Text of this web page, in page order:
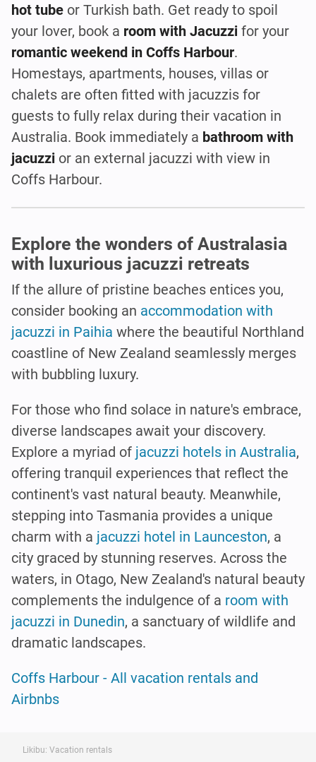
hot tube or Turkish bath. Get ready to spoil
your lover, book a room with Jacuzzi for your
romantic weekend in Coffs Harbour.
Homestays, apartments, houses, villas or
chalets are often fitted with jacuzzis for
guests to fully relax during their vacation in
Australia. Book immediately a bathroom with
jacuzzi or an external jacuzzi with view in
Coffs Harbour.
Explore the wonders of Australasia
with luxurious jacuzzi retreats
If the allure of pristine beaches entices you,
consider booking an accommodation with
jacuzzi in Paihia where the beautiful Northland
coastline of New Zealand seamlessly merges
with bubbling luxury.
For those who find solace in nature's embrace,
diverse landscapes await your discovery.
Explore a myriad of jacuzzi hotels in Australia,
offering tranquil experiences that reflect the
continent's vast natural beauty. Meanwhile,
stepping into Tasmania provides a unique
charm with a jacuzzi hotel in Launceston, a
city graced by stunning reserves. Across the
waters, in Otago, New Zealand's natural beauty
complements the indulgence of a room with
jacuzzi in Dunedin, a sanctuary of wildlife and
dramatic landscapes.
Coffs Harbour - All vacation rentals and
Airbnbs
Likibu: Vacation rentals